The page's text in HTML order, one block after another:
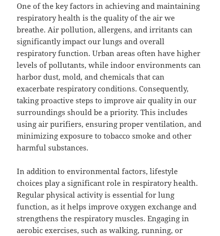
One of the key factors in achieving and maintaining
respiratory health is the quality of the air we
breathe. Air pollution, allergens, and irritants can
significantly impact our lungs and overall
respiratory function. Urban areas often have higher
levels of pollutants, while indoor environments can
harbor dust, mold, and chemicals that can
exacerbate respiratory conditions. Consequently,
taking proactive steps to improve air quality in our
surroundings should be a priority. This includes
using air purifiers, ensuring proper ventilation, and
minimizing exposure to tobacco smoke and other
harmful substances.
In addition to environmental factors, lifestyle
choices play a significant role in respiratory health.
Regular physical activity is essential for lung
function, as it helps improve oxygen exchange and
strengthens the respiratory muscles. Engaging in
aerobic exercises, such as walking, running, or